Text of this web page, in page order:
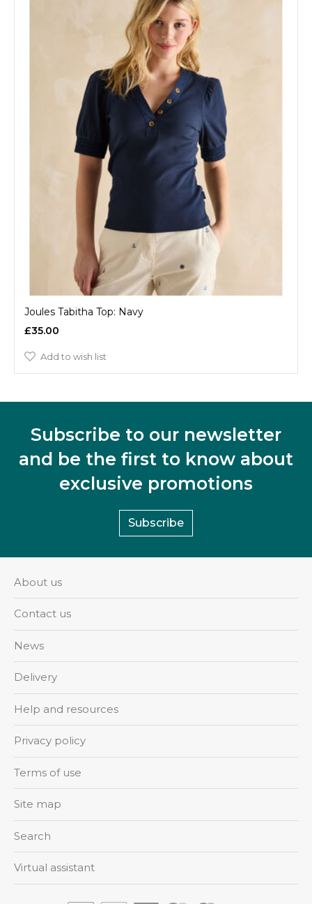
Joules Tabitha Top: Navy
£35.00
Add to wish list
Subscribe to our newsletter
and be the first to know about
exclusive promotions
Subscribe
About us
Contact us
News
Delivery
Help and resources
Privacy policy
Terms of use
Site map
Search
Virtual assistant